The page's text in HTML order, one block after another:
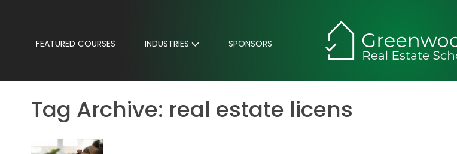
FEATURED COURSES INDUSTRIES SPONSORS
Tag Archive: real estate licens